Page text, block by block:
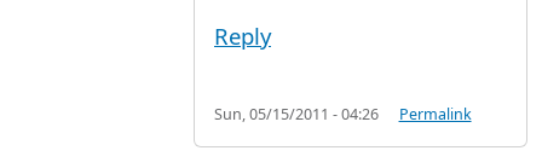
Reply
Sun, 05/15/2011 - 04:26 Permalink